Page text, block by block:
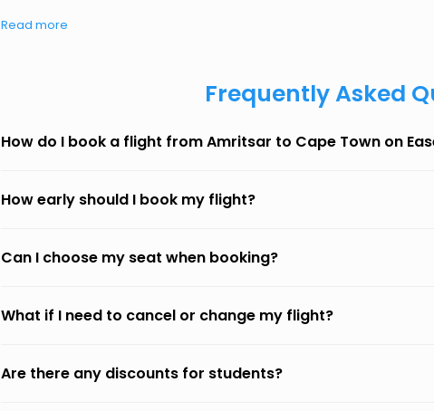
Read more
Frequently Asked
How do I book a flight from Amritsar to Cape Town on
How early should I book my flight?
Can I choose my seat when booking?
What if I need to cancel or change my flight?
Are there any discounts for students?